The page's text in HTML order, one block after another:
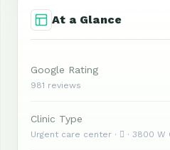
At a Glance
Google Rating
981 reviews
Clinic Type
Urgent care center ·  · 3800